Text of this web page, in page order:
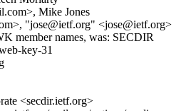
Mike Jones
"jose@ietf.org" <jose@ietf.org>
member names, was: SECDIR
key-31
<secdir.ietf.org>